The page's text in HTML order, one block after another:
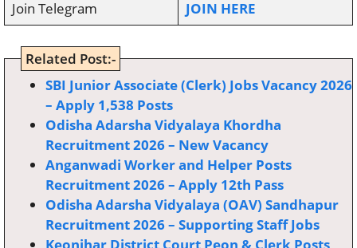
Join Telegram
JOIN HERE
Related Post:-
SBI Junior Associate (Clerk) Jobs Vacancy 2026
– Apply 1,538 Posts
Odisha Adarsha Vidyalaya Khordha
Recruitment 2026 – New Vacancy
Anganwadi Worker and Helper Posts
Recruitment 2026 – Apply 12th Pass
Odisha Adarsha Vidyalaya (OAV) Sandhapur
Recruitment 2026 – Supporting Staff Jobs
Keonjhar District Court Peon & Clerk Posts